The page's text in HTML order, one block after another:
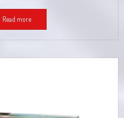
Read more